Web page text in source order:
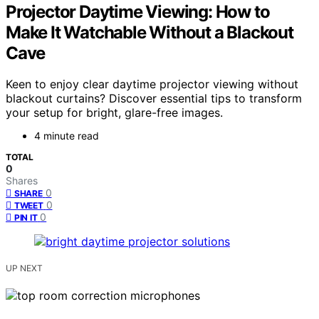
Projector Daytime Viewing: How to
Make It Watchable Without a Blackout
Cave
Keen to enjoy clear daytime projector viewing without
blackout curtains? Discover essential tips to transform
your setup for bright, glare-free images.
4 minute read
TOTAL
0
Shares
SHARE 0
TWEET 0
PIN IT 0
UP NEXT